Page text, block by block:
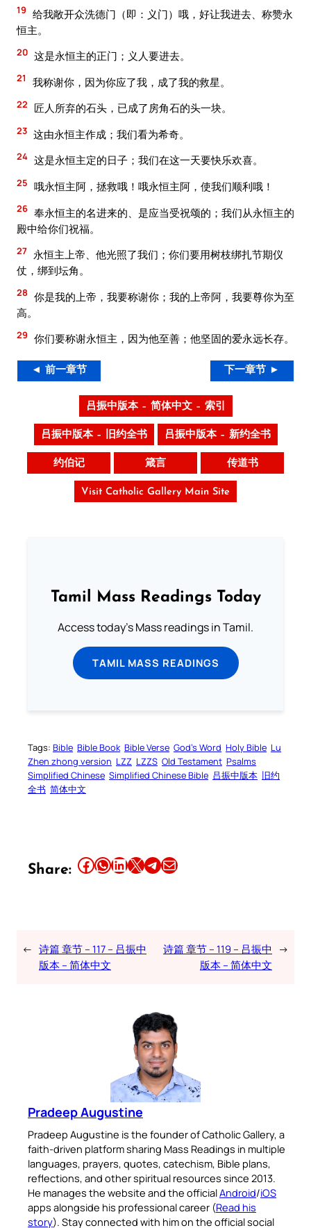
19 给我敞开众洗德门（即：义门）哦，好让我进去、称赞永
恒主。
20 这是永恒主的正门；义人要进去。
21 我称谢你，因为你应了我，成了我的救星。
22 匠人所弃的石头，已成了房角石的头一块。
23 这由永恒主作成；我们看为希奇。
24 这是永恒主定的日子；我们在这一天要快乐欢喜。
25 哦永恒主阿，拯救哦！哦永恒主阿，使我们顺利哦！
26 奉永恒主的名进来的、是应当受祝颂的；我们从永恒主的
殿中给你们祝福。
27 永恒主上帝、他光照了我们；你们要用树枝绑扎节期仪
仗，绑到坛角。
28 你是我的上帝，我要称谢你；我的上帝阿，我要尊你为至
高。
29 你们要称谢永恒主，因为他至善；他坚固的爱永远长存。
◄ 前一章节 下一章节 ►
吕振中版本 – 简体中文 – 索引
吕振中版本 – 旧约全书 吕振中版本 – 新约全书
约伯记 箴言 传道书
Visit Catholic Gallery Main Site
Tamil Mass Readings Today
Access today's Mass readings in Tamil.
TAMIL MASS READINGS
Tags: Bible Bible Book Bible Verse God’s Word Holy Bible Lu
Zhen zhong version LZZ LZZS Old Testament Psalms
Simplified Chinese Simplified Chinese Bible 吕振中版本 旧约
全书 简体中文
Share: Share this article on Facebook Share this article on WhatsApp Share this article on LinkedIn Share this article on X Share this article on TelegramEmail this Article
← 诗篇 章节 – 117 – 吕振中
版本 – 简体中文
诗篇 章节 – 119 – 吕振中
版本 – 简体中文
→
Pradeep Augustine
Pradeep Augustine is the founder of Catholic Gallery, a
faith-driven platform sharing Mass Readings in multiple
languages, prayers, quotes, catechism, Bible plans,
reflections, and other spiritual resources since 2013.
He manages the website and the officialAndroid/iOS
apps alongside his professional career (Read his
story). Stay connected with him on the official social